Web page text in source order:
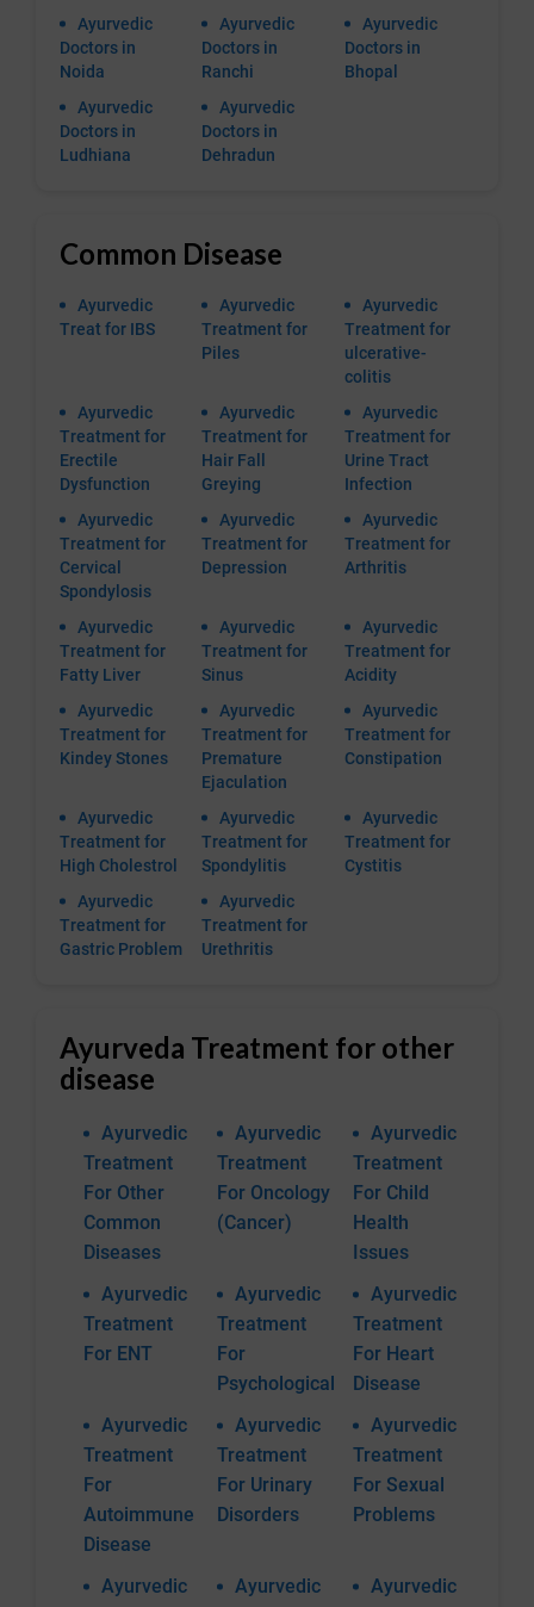
Ayurvedic
Doctors in
Noida
Ayurvedic
Doctors in
Ranchi
Ayurvedic
Doctors in
Bhopal
Ayurvedic
Doctors in
Ludhiana
Ayurvedic
Doctors in
Dehradun
Common Disease
Ayurvedic
Treat for IBS
Ayurvedic
Treatment for
Piles
Ayurvedic
Treatment for
ulcerative-
colitis
Ayurvedic
Treatment for
Erectile
Dysfunction
Ayurvedic
Treatment for
Hair Fall
Greying
Ayurvedic
Treatment for
Urine Tract
Infection
Ayurvedic
Treatment for
Cervical
Spondylosis
Ayurvedic
Treatment for
Depression
Ayurvedic
Treatment for
Arthritis
Ayurvedic
Treatment for
Fatty Liver
Ayurvedic
Treatment for
Sinus
Ayurvedic
Treatment for
Acidity
Ayurvedic
Treatment for
Kindey Stones
Ayurvedic
Treatment for
Premature
Ejaculation
Ayurvedic
Treatment for
Constipation
Ayurvedic
Treatment for
High Cholestrol
Ayurvedic
Treatment for
Spondylitis
Ayurvedic
Treatment for
Cystitis
Ayurvedic
Treatment for
Gastric Problem
Ayurvedic
Treatment for
Urethritis
Ayurveda Treatment for other
disease
Ayurvedic
Treatment
For Other
Common
Diseases
Ayurvedic
Treatment
For Oncology
(Cancer)
Ayurvedic
Treatment
For Child
Health
Issues
Ayurvedic
Treatment
For ENT
Ayurvedic
Treatment
For
Psychological
Ayurvedic
Treatment
For Heart
Disease
Ayurvedic
Treatment
For
Autoimmune
Disease
Ayurvedic
Treatment
For Urinary
Disorders
Ayurvedic
Treatment
For Sexual
Problems
Ayurvedic
Ayurvedic
Ayurvedic